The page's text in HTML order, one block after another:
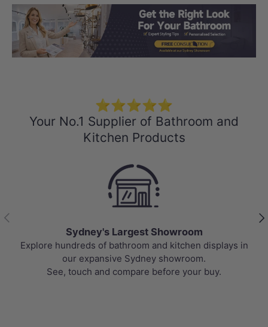
Load slide 1 of 3
Load slide 2
⭐⭐⭐⭐⭐
Your No.1 Supplier of Bathroom and
Kitchen Products
Previous
Best Selling Deals
Top-rated bathroom & kitchen products at unbeatable
prices, updated weekly to bring you Australia’s best
value.